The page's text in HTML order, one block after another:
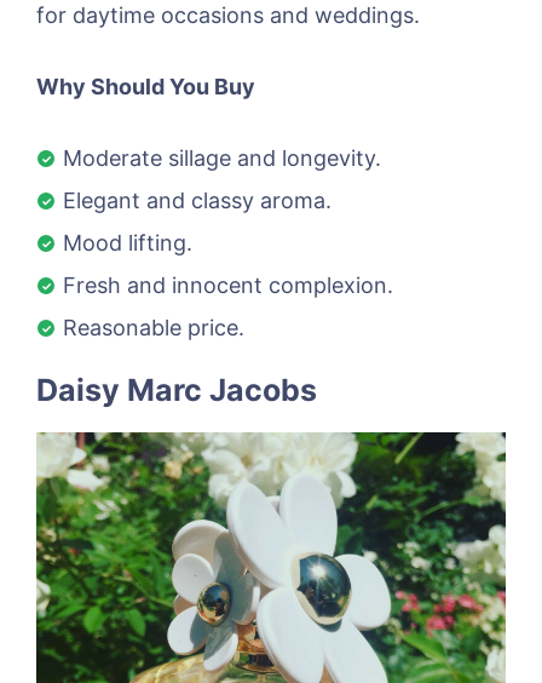
for daytime occasions and weddings.
Why Should You Buy
Moderate sillage and longevity.
Elegant and classy aroma.
Mood lifting.
Fresh and innocent complexion.
Reasonable price.
Daisy Marc Jacobs